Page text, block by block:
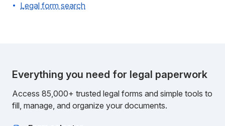
Legal form search
Everything you need for legal paperwork
Access 85,000+ trusted legal forms and simple tools to
fill, manage, and organize your documents.